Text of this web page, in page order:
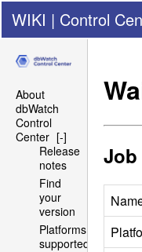
WIKI | Control
About
dbWatch
Control
Center [-]
Release
notes
Find
your
version
Platforms
supported